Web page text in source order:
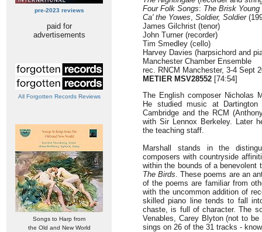
pre-2023 reviews
paid for
advertisements
All Forgotten Records Reviews
Songs to Harp from
the Old and New World
Four Folk Songs: The Brisk Young
Ca' the Yowes, Soldier, Soldier
James Gilchrist (tenor)
John Turner (recorder)
Tim Smedley (cello)
Harvey Davies (harpsichord and
Manchester Chamber Ensemble
rec. RNCM Manchester, 3-4 Sept
METIER MSV28552 [74:54]
The English composer Nicholas
He studied music at
Cambridge and the RCM
with Sir Lennox Berkeley. Later
the teaching staff.
Marshall stands in the
composers with countryside
within the bounds of a
The Birds. These poems are an
of the poems are familiar from
with the uncommon addition of
skilled piano line tends to fall
chaste, is full of character. The
Venables, Carey Blyton (not to
sings on 26 of the 31 tracks -